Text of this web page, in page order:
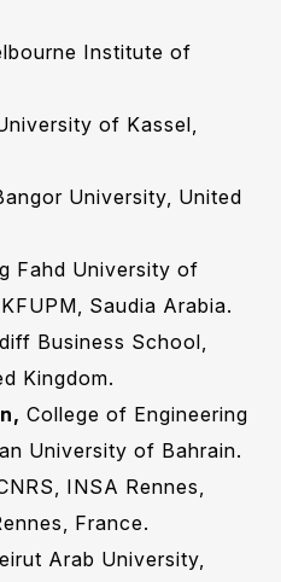
Institute of
of Kassel,
University, United
Fahd University of
Saudia Arabia.
Business School,
Kingdom.
College of Engineering
University of Bahrain.
INSA Rennes,
France.
Arab University,